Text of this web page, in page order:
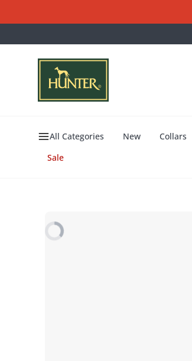
All Categories New Collars
Sale